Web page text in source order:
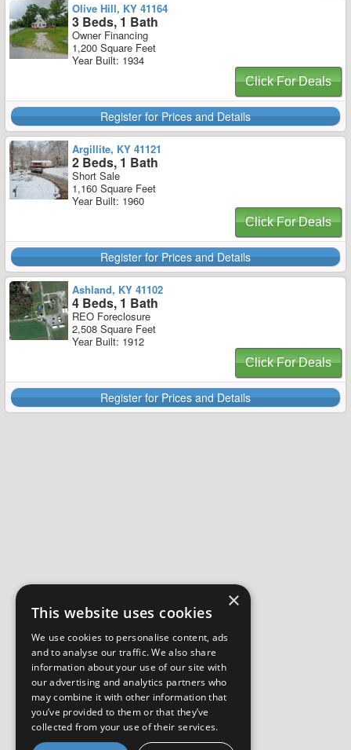
Olive Hill, KY 41164
3 Beds, 1 Bath
Owner Financing
1,200 Square Feet
Year Built: 1934
Click For Deals
Register for Prices and Details
Argillite, KY 41121
2 Beds, 1 Bath
Short Sale
1,160 Square Feet
Year Built: 1960
Click For Deals
Register for Prices and Details
Ashland, KY 41102
4 Beds, 1 Bath
REO Foreclosure
2,508 Square Feet
Year Built: 1912
Click For Deals
Register for Prices and Details
×
This website uses cookies
We use cookies to personalise content, ads
and to analyse our traffic. We also share
information about your use of our site with
our advertising and analytics partners who
may combine it with other information that
you’ve provided to them or that they’ve
collected from your use of their services.